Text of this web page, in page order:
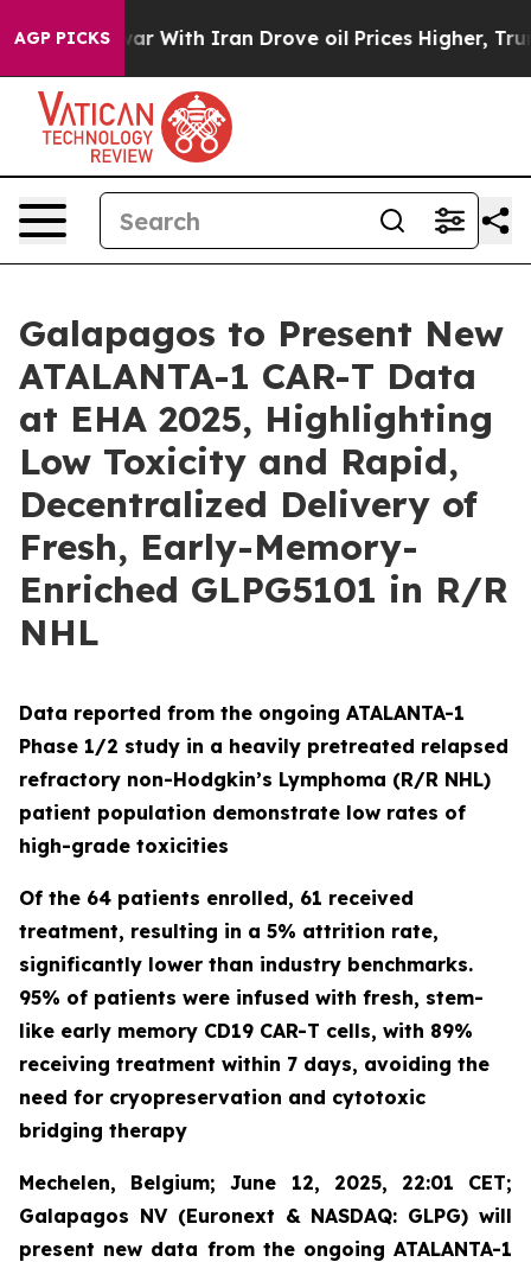
AGP PICKS
war With Iran Drove oil Prices Higher, Trump Gave
Galapagos to Present New
ATALANTA-1 CAR-T Data
at EHA 2025, Highlighting
Low Toxicity and Rapid,
Decentralized Delivery of
Fresh, Early-Memory-
Enriched GLPG5101 in R/R
NHL
Data reported from the ongoing ATALANTA-1
Phase 1/2 study in a heavily pretreated relapsed
refractory non-Hodgkin’s Lymphoma (R/R NHL)
patient population demonstrate low rates of
high-grade toxicities
Of the 64 patients enrolled, 61 received
treatment, resulting in a 5% attrition rate,
significantly lower than industry benchmarks.
95% of patients were infused with fresh, stem-
like early memory CD19 CAR-T cells, with 89%
receiving treatment within 7 days, avoiding the
need for cryopreservation and cytotoxic
bridging therapy
Mechelen, Belgium; June 12, 2025, 22:01 CET;
Galapagos NV (Euronext & NASDAQ: GLPG) will
present new data from the ongoing ATALANTA-1